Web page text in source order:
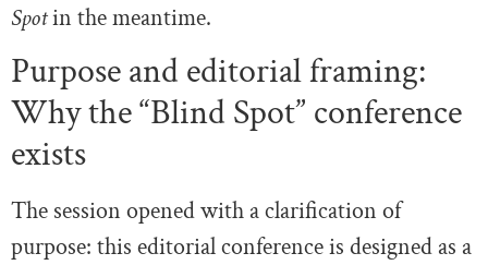
Spotin the meantime.
Purpose and editorial framing:
Why the “Blind Spot” conference
exists
The session opened with a clarification of
purpose: this editorial conference is designed as a